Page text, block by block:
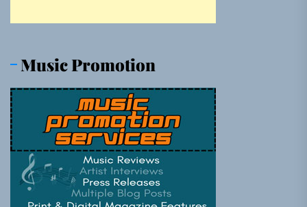
Music Promotion